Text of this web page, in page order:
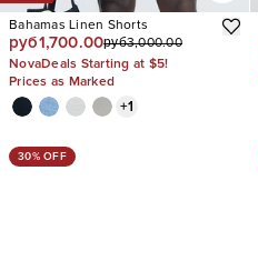
Bahamas Linen Shorts
руб1,700.00руб3,000.00
NovaDeals Starting at $5!
Prices as Marked
+1
30% OFF